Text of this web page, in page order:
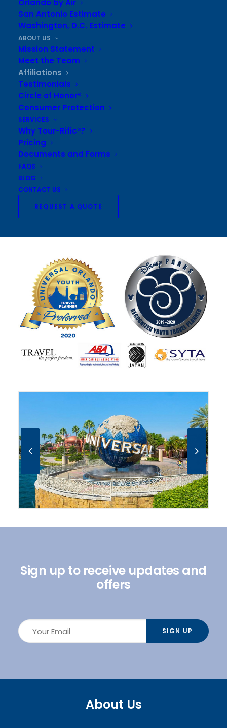
Orlando by Air
San Antonio Estimate
Washington, D.C. Estimate
ABOUT US
Mission Statement
Meet the Team
Affiliations
Testimonials
Circle of Honor®
Consumer Protection
SERVICES
Why Tour-Rific®?
Pricing
Documents and Forms
FAQS
BLOG
CONTACT US
REQUEST A QUOTE
Member of theAmerican Bus Association
Tour-Rific® of Texas is also a:
Sustaining member of
Sustaining member of
Sustaining member of
Association
Sustaining member of
Sign up to receive updates and
offers
About Us